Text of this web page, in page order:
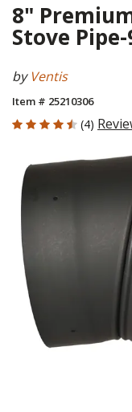
8"
Stove
by Ventis
Item # 25210306
4.5 out of 5 Customer
(4)